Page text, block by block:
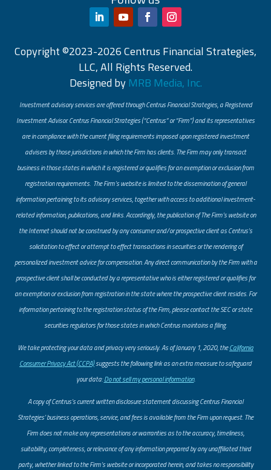
Copyright ©2023-2026 Centrus Financial Strategies,
LLC, All Rights Reserved.
Designed by MRB Media, Inc.
Investment advisory services are offered through Centrus Financial Strategies, a Registered
Investment Advisor. Centrus Financial Strategies (“Centrus” or “Firm”) and its representatives
are in compliance with the current filing requirements imposed upon registered investment
advisers by those jurisdictions in which the Firm has clients. The Firm may only transact
business in those states in which it is registered or qualifies for an exemption or exclusion from
registration requirements. The Firm’s website is limited to the dissemination of general
information pertaining to its advisory services, together with access to additional investment-
related information, publications, and links. Accordingly, the publication of The Firm’s website on
the Internet should not be construed by any consumer and/or prospective client as Centrus’s
solicitation to effect or attempt to effect transactions in securities or the rendering of
personalized investment advice for compensation. Any direct communication by the Firm with a
prospective client shall be conducted by a representative who is either registered or qualifies for
an exemption or exclusion from registration in the state where the prospective client resides. For
information pertaining to the registration status of the Firm, please contact the SEC or state
securities regulators for those states in which Centrus maintains a filing.
​We take protecting your data and privacy very seriously. As of January 1, 2020, theCalifornia
Consumer Privacy Act (CCPA)suggests the following link as an extra measure to safeguard
your data:Do not sell my personal information.
A copy of Centrus’s current written disclosure statement discussing Centrus Financial
Strategies’ business operations, service, and fees is available from the Firm upon request. The
Firm does not make any representations or warranties as to the accuracy, timeliness,
suitability, completeness, or relevance of any information prepared by any unaffiliated third
party, whether linked to the Firm’s website or incorporated herein, and takes no responsibility